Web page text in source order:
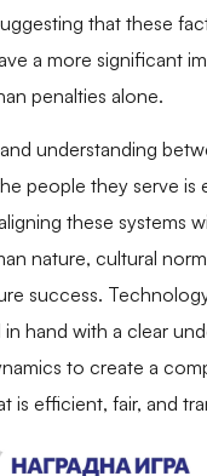
that these
a more significant
penalties alone.
understanding
people they serve is
these systems
nature, cultural
success.
hand with a clear
to create a
is efficient, fair, and